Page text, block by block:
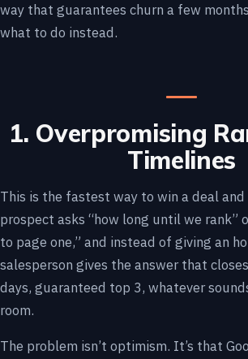
way that guarantees churn a few
what to do instead.
1. Overpromising
Timelines
This is the fastest way to win a deal and
prospect asks “how long until we rank”
to page one,” and instead of giving an
salesperson gives the answer that
days, guaranteed top 3, whatever
room.
The problem isn’t optimism. It’s that